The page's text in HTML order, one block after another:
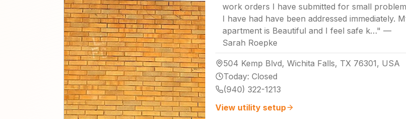
work orders I have submitted for small
I have had have been addressed immediately.
apartment is Beautiful and I feel safe k…" —
Sarah Roepke
504 Kemp Blvd, Wichita Falls, TX 76301, USA
Today: Closed
(940) 322-1213
View utility setup